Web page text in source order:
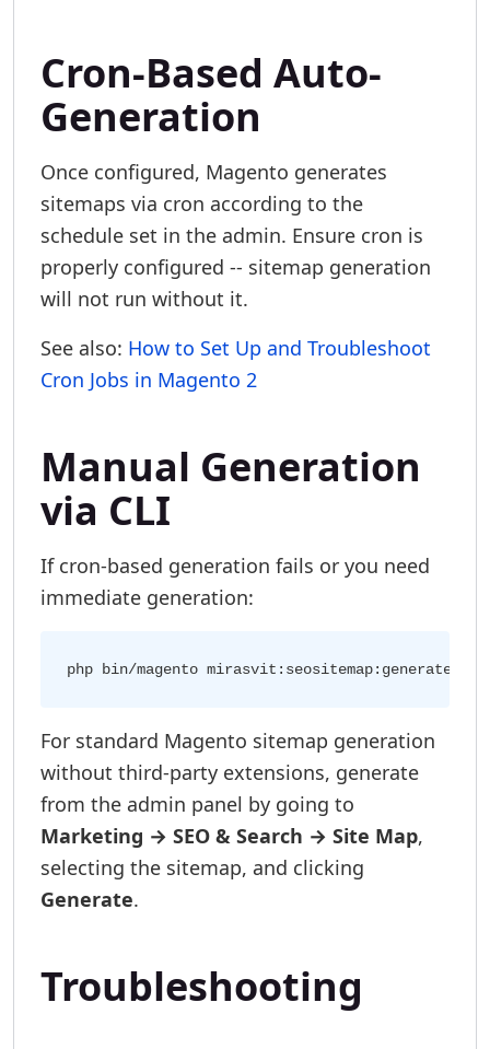
Cron-Based Auto-
Generation
Once configured, Magento generates
sitemaps via cron according to the
schedule set in the admin. Ensure cron is
properly configured -- sitemap generation
will not run without it.
See also: How to Set Up and Troubleshoot
Cron Jobs in Magento 2
Manual Generation
via CLI
If cron-based generation fails or you need
immediate generation:
For standard Magento sitemap generation
without third-party extensions, generate
from the admin panel by going to
Marketing → SEO & Search → Site Map,
selecting the sitemap, and clicking
Generate.
Troubleshooting